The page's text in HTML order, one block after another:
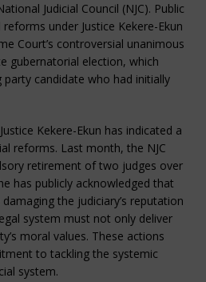
Judicial Council (NJC). Public
under Justice Kekere-Ekun
Court’s controversial unanimous
gubernatorial election, which
candidate who had initially
Kekere-Ekun has indicated a
reforms. Last month, the NJC
retirement of two judges over
has publicly acknowledged that
the judiciary’s reputation
system must not only deliver
moral values. These actions
to tackling the systemic
system.